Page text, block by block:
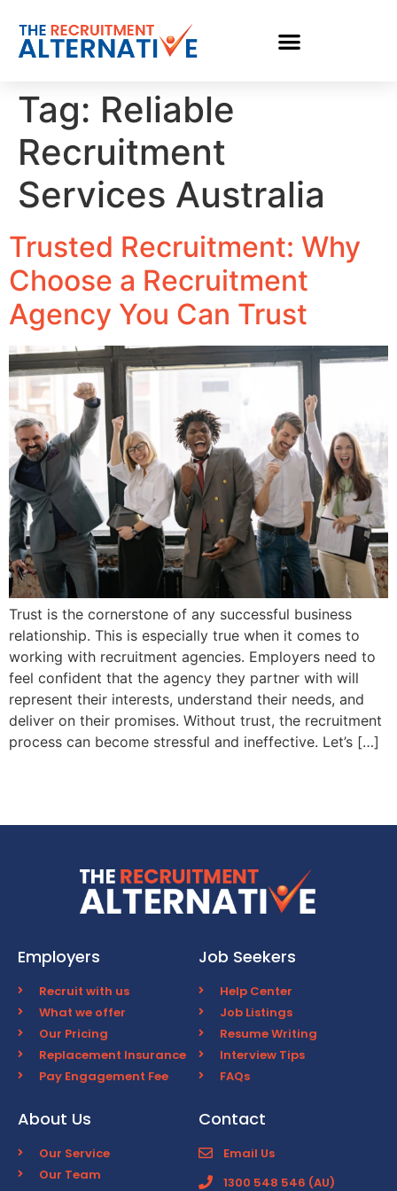
Tag: Reliable
Recruitment
Services Australia
Trusted Recruitment: Why
Choose a Recruitment
Agency You Can Trust
Trust is the cornerstone of any successful business
relationship. This is especially true when it comes to
working with recruitment agencies. Employers need to
feel confident that the agency they partner with will
represent their interests, understand their needs, and
deliver on their promises. Without trust, the recruitment
process can become stressful and ineffective. Let’s […]
Employers
Recruit with us
What we offer
Our Pricing
Replacement Insurance
Pay Engagement Fee
Job Seekers
Help Center
Job Listings
Resume Writing
Interview Tips
FAQs
About Us
Our Service
Our Team
Contact
Email Us
1300 548 546 (AU)